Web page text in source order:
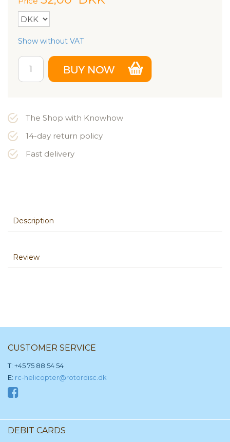
Show without VAT
The Shop with Knowhow
14-day return policy
Fast delivery
Description
Review
CUSTOMER SERVICE
T: +45 75 88 54 54
E: rc-helicopter@rotordisc.dk
DEBIT CARDS